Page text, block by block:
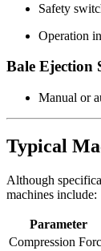
Safety
Operation
Bale Ejection
Manual or
Typical
Although
machines include:
Parameter
Compression